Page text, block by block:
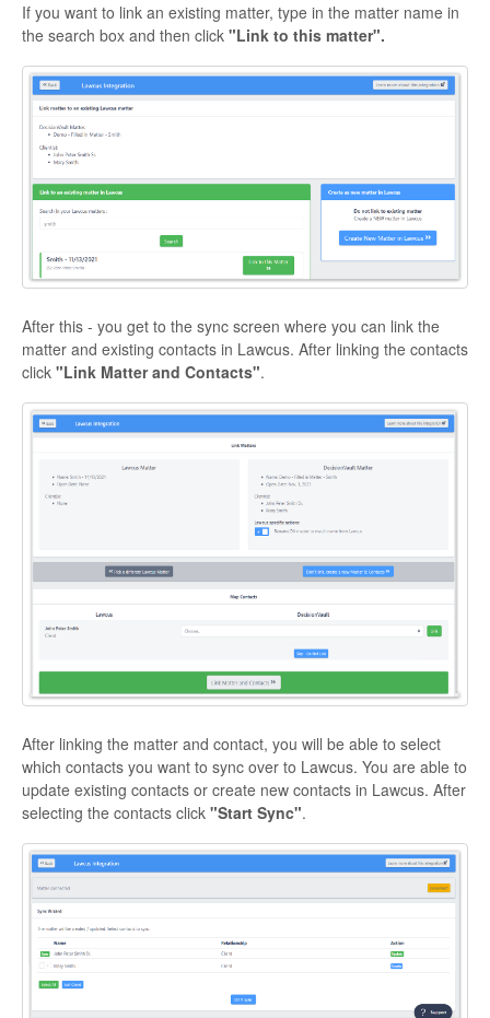
If you want to link an existing matter, type in the matter name in
the search box and then click "Link to this matter".
After this - you get to the sync screen where you can link the
matter and existing contacts in Lawcus. After linking the contacts
click "Link Matter and Contacts".
After linking the matter and contact, you will be able to select
which contacts you want to sync over to Lawcus. You are able to
update existing contacts or create new contacts in Lawcus. After
selecting the contacts click "Start Sync".